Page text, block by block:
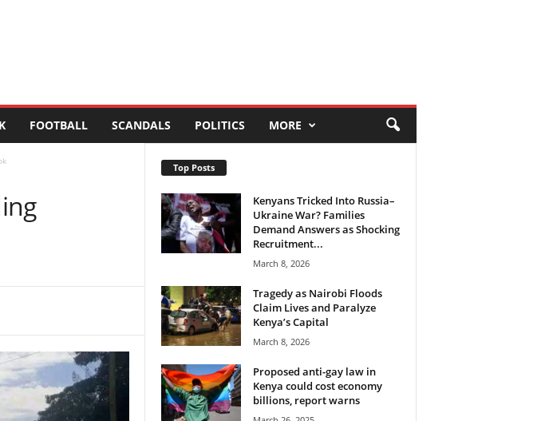
FOOTBALL SCANDALS POLITICS MORE
Top Posts
Kenyans Tricked Into Russia–
Ukraine War? Families
Demand Answers as Shocking
Recruitment...
March 8, 2026
Tragedy as Nairobi Floods
Claim Lives and Paralyze
Kenya’s Capital
March 8, 2026
Proposed anti-gay law in
Kenya could cost economy
billions, report warns